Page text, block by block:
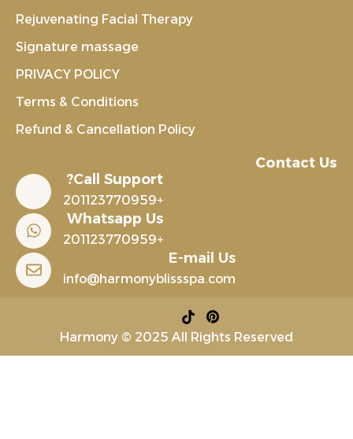
Rejuvenating Facial Therapy
Signature massage
PRIVACY POLICY
Terms & Conditions
Refund & Cancellation Policy
Contact Us
Call Support?
+201123770959
Whatsapp Us
+201123770959
E-mail Us
info@harmonyblissspa.com
Harmony © 2025 All Rights Reserved